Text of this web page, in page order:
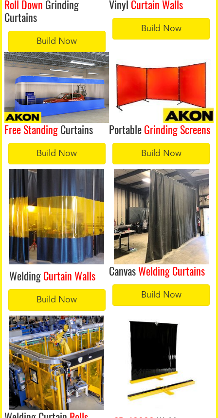
Roll Down Grinding
Curtains
Build Now
Vinyl Curtain Walls
Build Now
Free StandingCurtains
Build Now
PortableGrinding Screens
Build Now
WeldingCurtain Walls
Build Now
CanvasWelding Curtains
Build Now